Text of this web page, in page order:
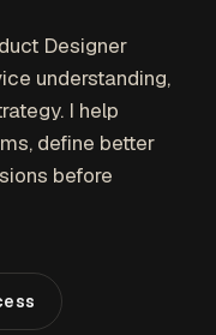
Designer
understanding,
I help
define better
before